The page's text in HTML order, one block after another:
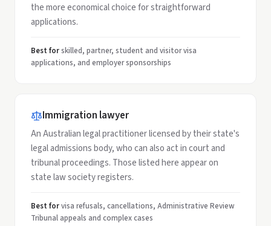
the more economical choice for straightforward
applications.
Best forskilled, partner, student and visitor visa
applications, and employer sponsorships
Immigration lawyer
An Australian legal practitioner licensed by their state's
legal admissions body, who can also act in court and
tribunal proceedings. Those listed here appear on
state law society registers.
Best forvisa refusals, cancellations, Administrative Review
Tribunal appeals and complex cases